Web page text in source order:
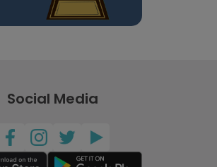
Social Media